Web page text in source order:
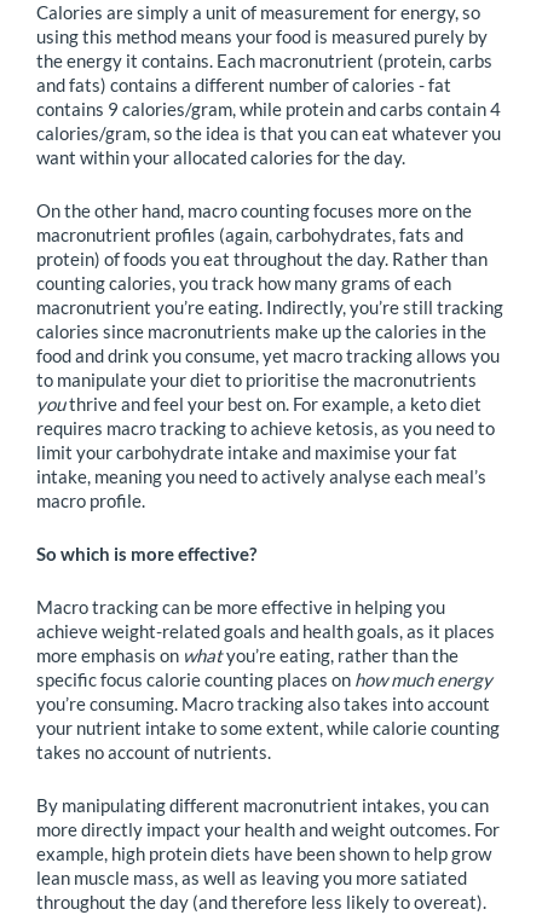
Calories are simply a unit of measurement for energy, so
using this method means your food is measured purely by
the energy it contains. Each macronutrient (protein, carbs
and fats) contains a different number of calories - fat
contains 9 calories/gram, while protein and carbs contain 4
calories/gram, so the idea is that you can eat whatever you
want within your allocated calories for the day.
On the other hand, macro counting focuses more on the
macronutrient profiles (again, carbohydrates, fats and
protein) of foods you eat throughout the day. Rather than
counting calories, you track how many grams of each
macronutrient you’re eating. Indirectly, you’re still tracking
calories since macronutrients make up the calories in the
food and drink you consume, yet macro tracking allows you
to manipulate your diet to prioritise the macronutrients
youthrive and feel your best on. For example, a keto diet
requires macro tracking to achieve ketosis, as you need to
limit your carbohydrate intake and maximise your fat
intake, meaning you need to actively analyse each meal’s
macro profile.
So which is more effective?
Macro tracking can be more effective in helping you
achieve weight-related goals and health goals, as it places
more emphasis on whatyou’re eating, rather than the
specific focus calorie counting places on how much energy
you’re consuming. Macro tracking also takes into account
your nutrient intake to some extent, while calorie counting
takes no account of nutrients.
By manipulating different macronutrient intakes, you can
more directly impact your health and weight outcomes. For
example, high protein diets have been shown to help grow
lean muscle mass, as well as leaving you more satiated
throughout the day (and therefore less likely to overeat).